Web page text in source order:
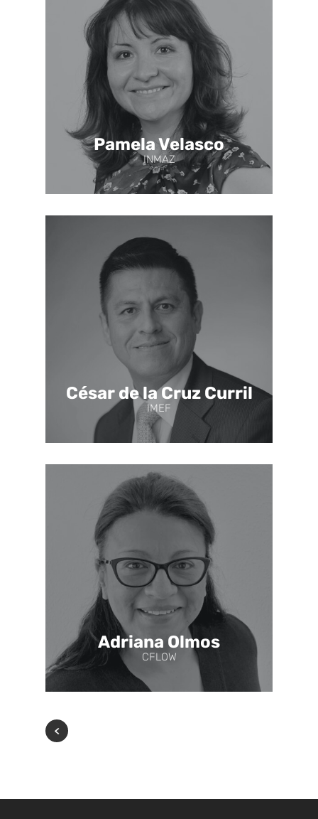
Pamela Velasco
INMAZ
César de la Cruz Curril
IMEF
Adriana Olmos
CFLOW